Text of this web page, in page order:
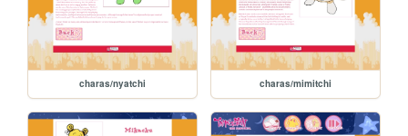
charas/nyatchi charas/mimitchi